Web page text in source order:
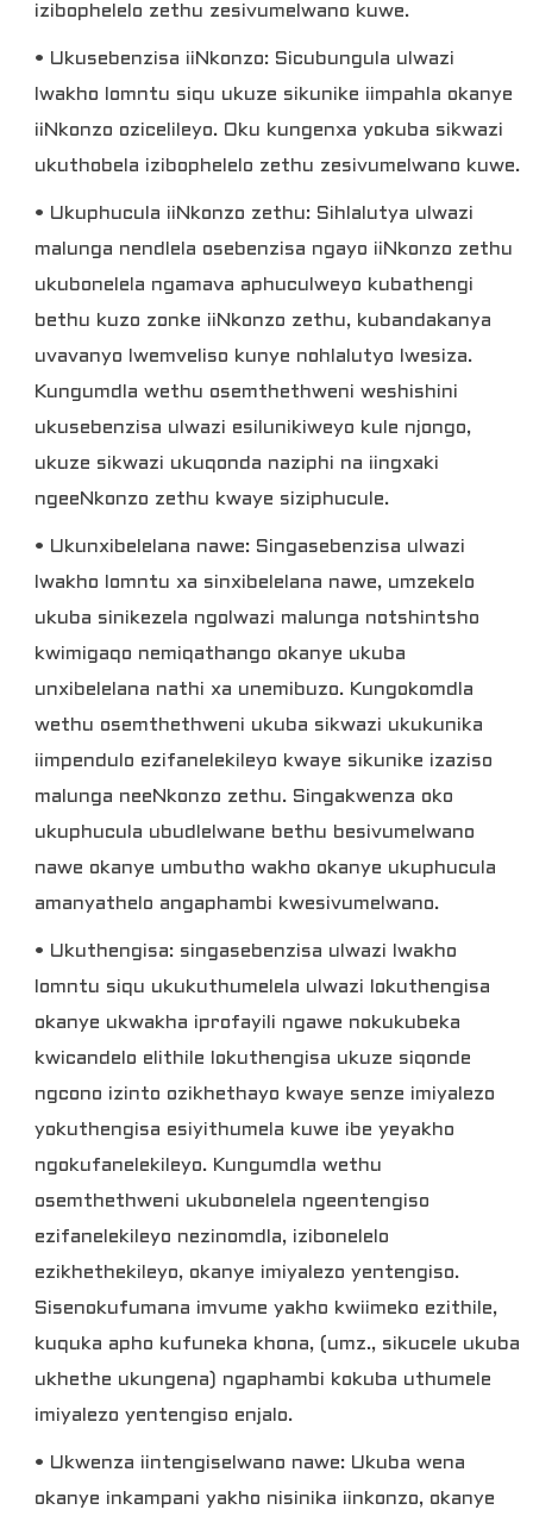
izibophelelo zethu zesivumelwano kuwe.
• Ukusebenzisa iiNkonzo: Sicubungula ulwazi
lwakho lomntu siqu ukuze sikunike iimpahla okanye
iiNkonzo ozicelileyo. Oku kungenxa yokuba sikwazi
ukuthobela izibophelelo zethu zesivumelwano kuwe.
• Ukuphucula iiNkonzo zethu: Sihlalutya ulwazi
malunga nendlela osebenzisa ngayo iiNkonzo zethu
ukubonelela ngamava aphuculweyo kubathengi
bethu kuzo zonke iiNkonzo zethu, kubandakanya
uvavanyo lwemveliso kunye nohlalutyo lwesiza.
Kungumdla wethu osemthethweni weshishini
ukusebenzisa ulwazi esilunikiweyo kule njongo,
ukuze sikwazi ukuqonda naziphi na iingxaki
ngeeNkonzo zethu kwaye siziphucule.
• Ukunxibelelana nawe: Singasebenzisa ulwazi
lwakho lomntu xa sinxibelelana nawe, umzekelo
ukuba sinikezela ngolwazi malunga notshintsho
kwimigaqo nemiqathango okanye ukuba
unxibelelana nathi xa unemibuzo. Kungokomdla
wethu osemthethweni ukuba sikwazi ukukunika
iimpendulo ezifanelekileyo kwaye sikunike izaziso
malunga neeNkonzo zethu. Singakwenza oko
ukuphucula ubudlelwane bethu besivumelwano
nawe okanye umbutho wakho okanye ukuphucula
amanyathelo angaphambi kwesivumelwano.
• Ukuthengisa: singasebenzisa ulwazi lwakho
lomntu siqu ukukuthumelela ulwazi lokuthengisa
okanye ukwakha iprofayili ngawe nokukubeka
kwicandelo elithile lokuthengisa ukuze siqonde
ngcono izinto ozikhethayo kwaye senze imiyalezo
yokuthengisa esiyithumela kuwe ibe yeyakho
ngokufanelekileyo. Kungumdla wethu
osemthethweni ukubonelela ngeentengiso
ezifanelekileyo nezinomdla, izibonelelo
ezikhethekileyo, okanye imiyalezo yentengiso.
Sisenokufumana imvume yakho kwiimeko ezithile,
kuquka apho kufuneka khona, (umz., sikucele ukuba
ukhethe ukungena) ngaphambi kokuba uthumele
imiyalezo yentengiso enjalo.
• Ukwenza iintengiselwano nawe: Ukuba wena
okanye inkampani yakho nisinika iinkonzo, okanye